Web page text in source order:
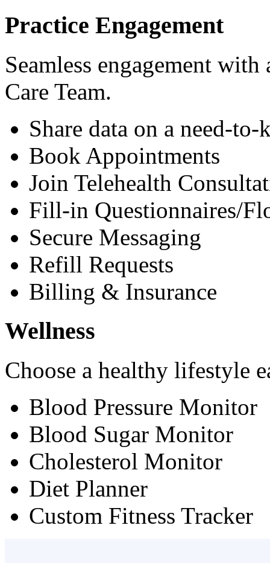
Practice Engagement
Seamless engagement
Care Team.
Share data on a need-to-
Book Appointments
Join Telehealth
Fill-in Questionnaires/
Secure Messaging
Refill Requests
Billing & Insurance
Wellness
Choose a healthy lifestyle
Blood Pressure Monitor
Blood Sugar Monitor
Cholesterol Monitor
Diet Planner
Custom Fitness Tracker